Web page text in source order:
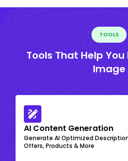
TOOLS
Tools That Help You
Image
AI Content Generation
Generate AI Optimized
Offers, Products & More